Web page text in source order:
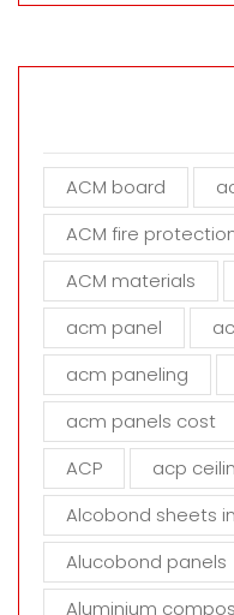
s
l
e
h
f
e
d
m
p
y
ACM board
ACM fire
ACM materials
acm panel
acm paneling
acm panels cost
ACP
acp
Alcobond sheets
Alucobond panels
Aluminium